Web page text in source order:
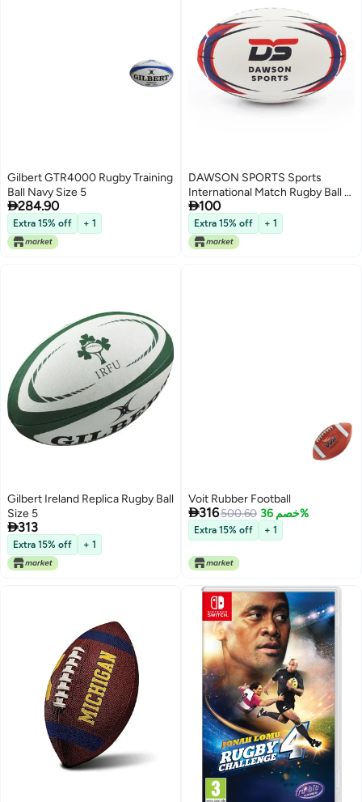
Gilbert GTR4000 Rugby Training
Ball Navy Size 5
284.90
Extra 15% off + 1
DAWSON SPORTS Sports
International Match Rugby Ball -
Size 4
100
Extra 15% off + 1
Gilbert Ireland Replica Rugby Ball
Size 5
313
Extra 15% off + 1
Voit Rubber Football
316500.60 خصم 36%
Extra 15% off + 1